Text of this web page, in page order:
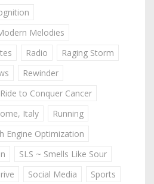
Melodies
Radio
Raging Storm
Rewinder
Ride to Conquer Cancer
Italy
Running
Engine Optimization
SLS ~ Smells Like Sour
Social Media
Sports